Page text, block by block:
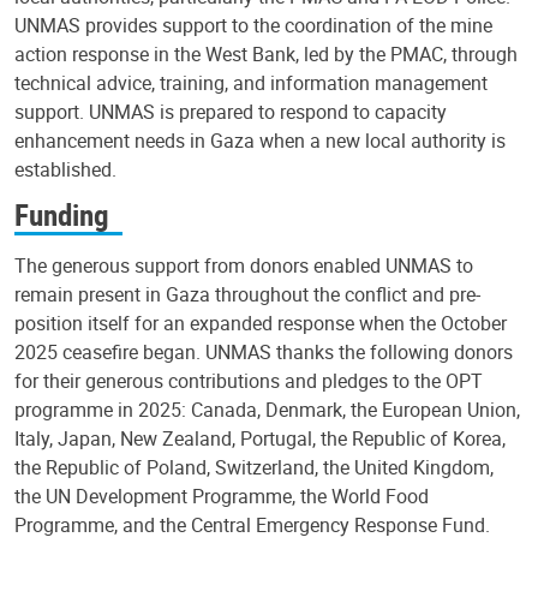
UNMAS provides support to the coordination of the mine
action response in the West Bank, led by the PMAC, through
technical advice, training, and information management
support. UNMAS is prepared to respond to capacity
enhancement needs in Gaza when a new local authority is
established.
Funding
The generous support from donors enabled UNMAS to
remain present in Gaza throughout the conflict and pre-
position itself for an expanded response when the October
2025 ceasefire began. UNMAS thanks the following donors
for their generous contributions and pledges to the OPT
programme in 2025: Canada, Denmark, the European Union,
Italy, Japan, New Zealand, Portugal, the Republic of Korea,
the Republic of Poland, Switzerland, the United Kingdom,
the UN Development Programme, the World Food
Programme, and the Central Emergency Response Fund.